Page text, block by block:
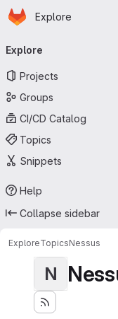
Skip to main content
Homepage
Explore
Explore
Projects
Groups
CI/CD Catalog
Topics
Snippets
Help
Collapse sidebar
ExploreTopicsNessus
N